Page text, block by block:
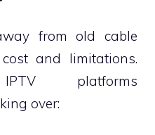
from old cable
and limitations.
platforms
over: